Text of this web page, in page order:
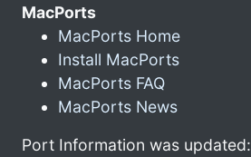
MacPorts
MacPorts Home
Install MacPorts
MacPorts FAQ
MacPorts News
Port Information was updated: